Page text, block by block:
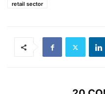
retail sector